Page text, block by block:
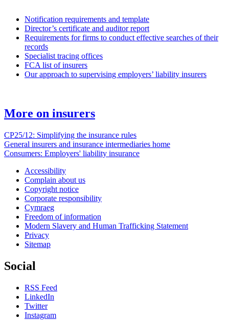
Notification requirements and template
Director’s certificate and auditor report
Requirements for firms to conduct effective searches of their
records
Specialist tracing offices
FCA list of insurers
Our approach to supervising employers’ liability insurers
More on insurers
CP25/12: Simplifying the insurance rules
General insurers and insurance intermediaries home
Consumers: Employers' liability insurance
Accessibility
Complain about us
Copyright notice
Corporate responsibility
Cymraeg
Freedom of information
Modern Slavery and Human Trafficking Statement
Privacy
Sitemap
Social
RSS Feed
LinkedIn
Twitter
Instagram